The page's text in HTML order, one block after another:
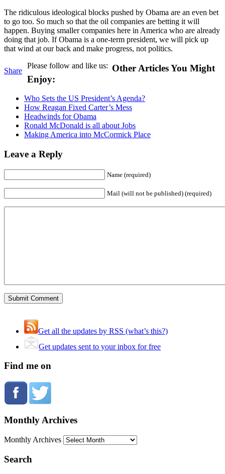
The ridiculous ideological blocks pushed by Obama are an even bet
to go too. So much so that the oil companies are betting it will
happen. Buying smaller companies here in America who are already
doing that job. If Obama is a one-term president, we will pick up
that wind at our back and make progress, not politics.
Share
Please follow and like us: Other Articles You Might
Enjoy:
Who Sets the US President’s Agenda?
How Reagan Fixed Carter’s Mess
Headwinds for Obama
Ronald McDonald is all about Jobs
Making America into McCormick Place
Leave a Reply
Name (required)
Mail (will not be published) (required)
Get all the updates by RSS (what’s this?)
Get updates sent to your inbox for free
Find me on
Monthly Archives
Monthly Archives
Search